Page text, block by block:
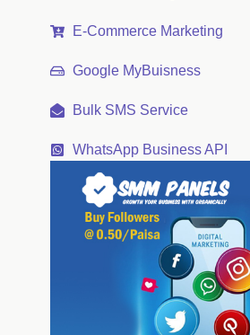
E-Commerce Marketing
Google MyBuisness
Bulk SMS Service
WhatsApp Business API